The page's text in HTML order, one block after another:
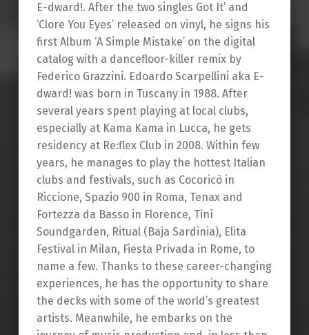
E-dward!. After the two singles Got It’ and
‘Clore You Eyes’ released on vinyl, he signs his
first Album ‘A Simple Mistake’ on the digital
catalog with a dancefloor-killer remix by
Federico Grazzini. Edoardo Scarpellini aka E-
dward! was born in Tuscany in 1988. After
several years spent playing at local clubs,
especially at Kama Kama in Lucca, he gets
residency at Re:flex Club in 2008. Within few
years, he manages to play the hottest Italian
clubs and festivals, such as Cocoricò in
Riccione, Spazio 900 in Roma, Tenax and
Fortezza da Basso in Florence, Tinì
Soundgarden, Ritual (Baja Sardinia), Elita
Festival in Milan, Fiesta Privada in Rome, to
name a few. Thanks to these career-changing
experiences, he has the opportunity to share
the decks with some of the world’s greatest
artists. Meanwhile, he embarks on the